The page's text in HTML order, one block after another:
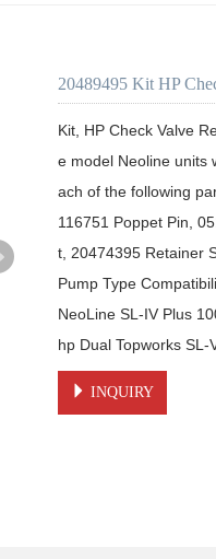
20489495 Kit HP
Kit, HP Check Valve
e model Neoline units
ach of the following
116751 Poppet Pin,
t, 20474395 Retainer
Pump Type
NeoLine SL-IV Plus
hp Dual Topworks
INQUIRY